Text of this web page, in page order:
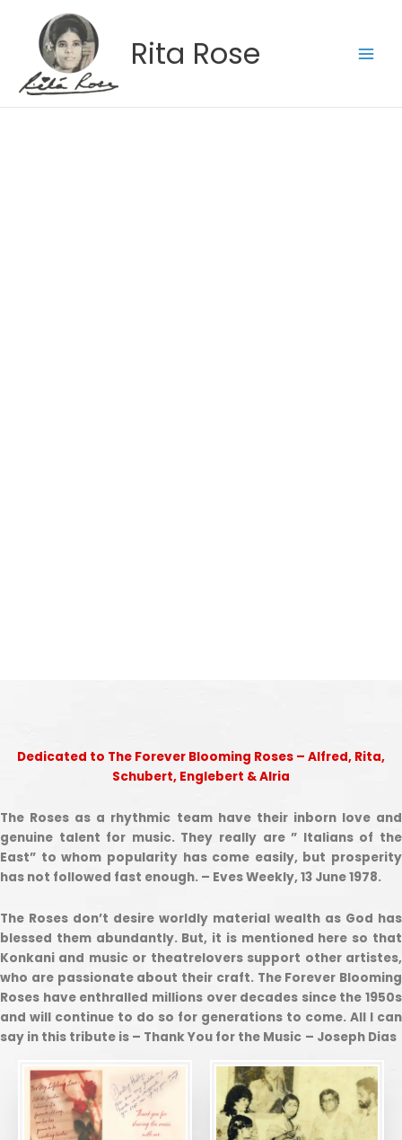
content
Rita Rose
Dedicated to The Forever Blooming Roses – Alfred, Rita,
Schubert, Englebert & Alria
The Roses as a rhythmic team have their inborn love and
genuine talent for music. They really are ” Italians of the
East” to whom popularity has come easily, but prosperity
has not followed fast enough. – Eves Weekly, 13 June 1978.
The Roses don’t desire worldly material wealth as God has
blessed them abundantly. But, it is mentioned here so that
Konkani and music or theatrelovers support other artistes,
who are passionate about their craft. The Forever Blooming
Roses have enthralled millions over decades since the 1950s
and will continue to do so for generations to come. All I can
say in this tribute is – Thank You for the Music – Joseph Dias